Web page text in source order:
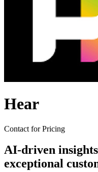
Hear
Contact for Pricing
AI-driven
exceptional